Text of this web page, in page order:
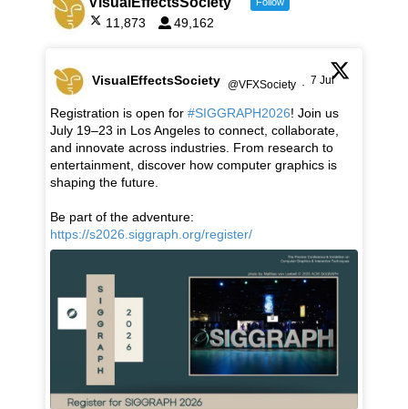
11,873 49,162
VisualEffectsSociety @VFXSociety · 7 Jul
Registration is open for #SIGGRAPH2026! Join us
July 19–23 in Los Angeles to connect, collaborate,
and innovate across industries. From research to
entertainment, discover how computer graphics is
shaping the future.
Be part of the adventure:
https://s2026.siggraph.org/register/